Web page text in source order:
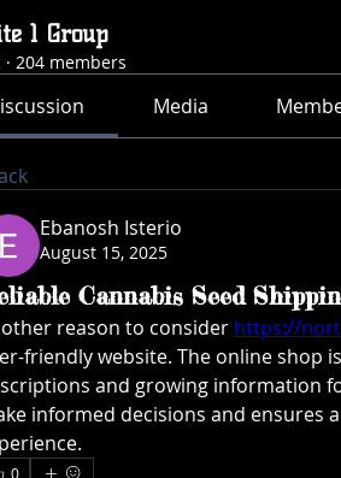
1 Group
· 204 members
Media
Ebanosh Isterio
August 15, 2025
Cannabis Seed
reason to consider https://
friendly website. The online shop
and growing information
informed decisions and ensures
0